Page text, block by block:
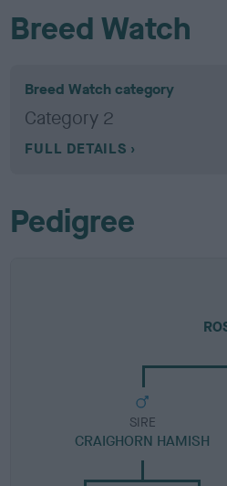
Breed Watch
Breed Watch category
Category 2
FULL DETAILS
Pedigree
SIRE
CRAIGHORN HAMISH